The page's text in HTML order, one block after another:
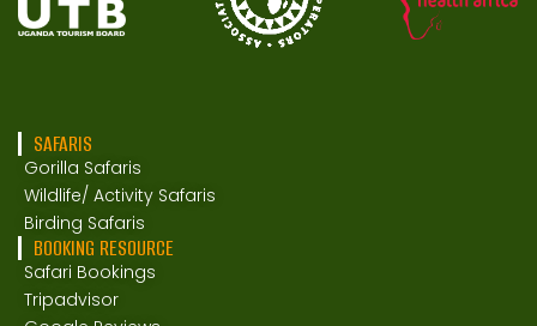
SAFARIS
Gorilla Safaris
Wildlife/ Activity Safaris
Birding Safaris
BOOKING RESOURCE
Safari Bookings
Tripadvisor